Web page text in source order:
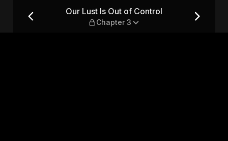
3
Our Lust Is Out of Control
Chapter 3